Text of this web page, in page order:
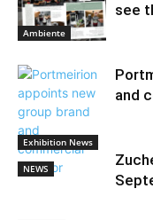
Ambiente
see
NEWS
and
Exhibition News